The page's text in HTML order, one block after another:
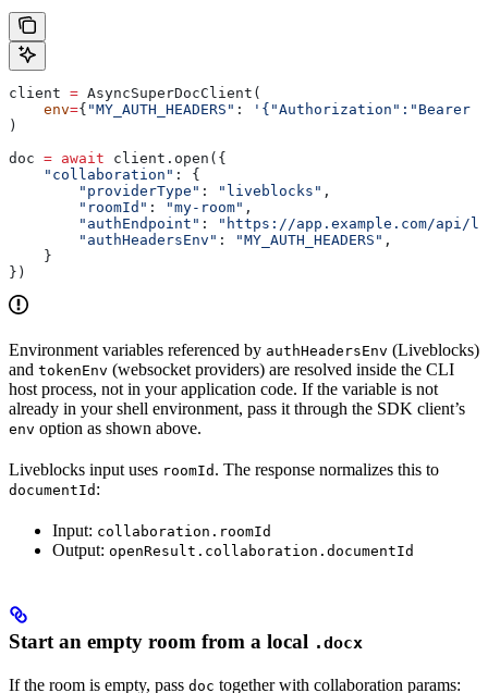
client = AsyncSuperDocClient(
    env
={ "MY_AUTH_HEADERS" :
'{"Authorization":"Bearer
)
doc = await client.open({
    "collaboration"
: {
        "providerType"
: "liveblocks" ,
        "roomId"
: "my-room" ,
        "authEndpoint"
:
"https://app.example.com/api/
        "authHeadersEnv"
: "MY_AUTH_HEADERS" ,
    }
})
Environment variables referenced by authHeadersEnv (Liveblocks)
and tokenEnv (websocket providers) are resolved inside the CLI
host process, not in your application code. If the variable is not
already in your shell environment, pass it through the SDK client’s
env option as shown above.
Liveblocks input uses roomId . The response normalizes this to
documentId :
Input: collaboration.roomId
Output: openResult.collaboration.documentId
Start an empty room from a local .docx
If the room is empty, pass doc together with collaboration params: